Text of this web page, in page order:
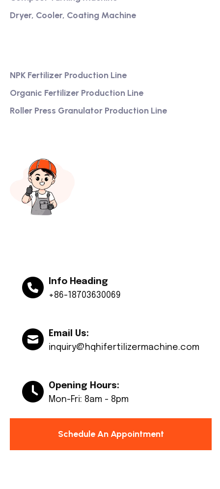
Dryer, Cooler, Coating Machine
NPK Fertilizer Production Line
Organic Fertilizer Production Line
Roller Press Granulator Production Line
Info Heading
+86-18703630069
Email Us:
inquiry@hqhifertilizermachine.com
Opening Hours:
Mon-Fri: 8am - 8pm
Schedule An Appointment